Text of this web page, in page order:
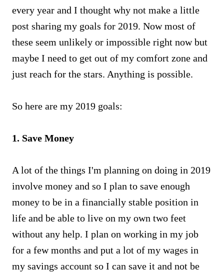
every year and I thought why not make a little
post sharing my goals for 2019. Now most of
these seem unlikely or impossible right now but
maybe I need to get out of my comfort zone and
just reach for the stars. Anything is possible.
So here are my 2019 goals:
1. Save Money
A lot of the things I'm planning on doing in 2019
involve money and so I plan to save enough
money to be in a financially stable position in
life and be able to live on my own two feet
without any help. I plan on working in my job
for a few months and put a lot of my wages in
my savings account so I can save it and not be